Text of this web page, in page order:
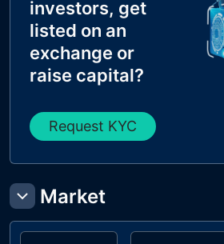
investors, get
listed on an
exchange or
raise capital?
Request KYC
Market